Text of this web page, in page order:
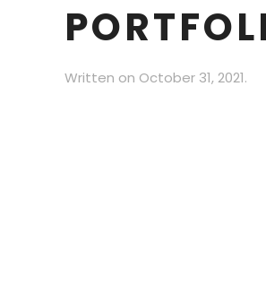
Written on October 31, 2021.